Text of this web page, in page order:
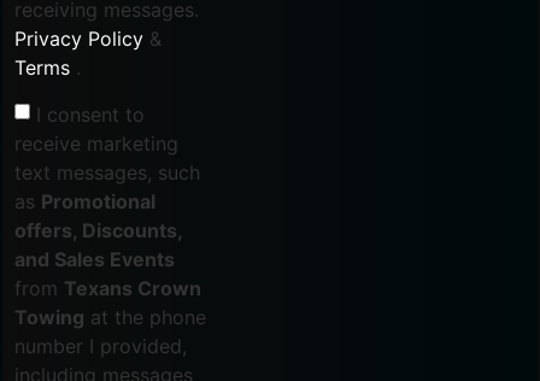
receiving messages.
Privacy Policy &
Terms .
I consent to
receive marketing
text messages, such
as Promotional
offers, Discounts,
and Sales Events
from Texans Crown
Towing at the phone
number I provided,
including messages